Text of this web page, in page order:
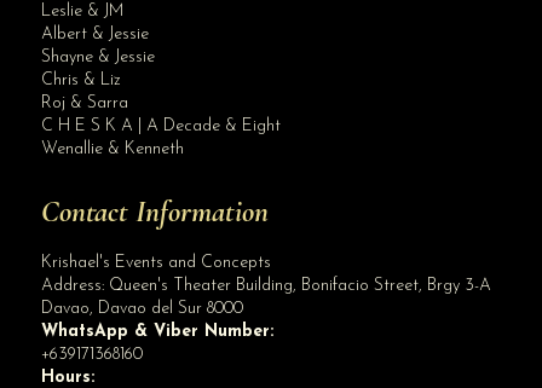
Leslie & JM
Albert & Jessie
Shayne & Jessie
Chris & Liz
Roj & Sarra
C H E S K A | A Decade & Eight
Wenallie & Kenneth
Contact Information
Krishael's Events and Concepts
Address: Queen's Theater Building, Bonifacio Street, Brgy 3-A
Davao, Davao del Sur 8000
WhatsApp & Viber Number:
+639171368160
Hours: